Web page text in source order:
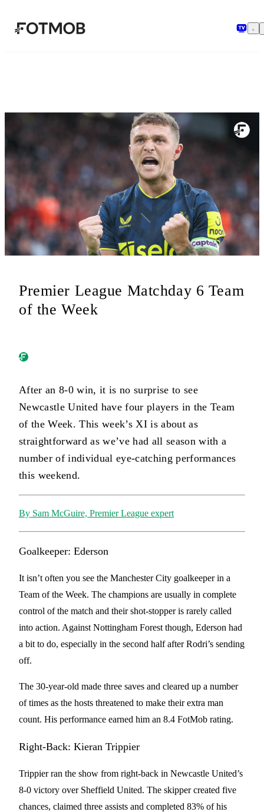
Premier League Matchday 6 Team
of the Week
After an 8-0 win, it is no surprise to see
Newcastle United have four players in the Team
of the Week. This week’s XI is about as
straightforward as we’ve had all season with a
number of individual eye-catching performances
this weekend.
By Sam McGuire, Premier League expert
Goalkeeper: Ederson
It isn’t often you see the Manchester City goalkeeper in a
Team of the Week. The champions are usually in complete
control of the match and their shot-stopper is rarely called
into action. Against Nottingham Forest though, Ederson had
a bit to do, especially in the second half after Rodri’s sending
off.
The 30-year-old made three saves and cleared up a number
of times as the hosts threatened to make their extra man
count. His performance earned him an 8.4 FotMob rating.
Right-Back: Kieran Trippier
Trippier ran the show from right-back in Newcastle United’s
8-0 victory over Sheffield United. The skipper created five
chances, claimed three assists and completed 83% of his